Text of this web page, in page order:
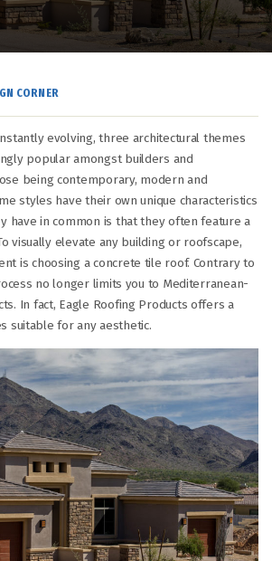
CORNER
evolving, three architectural themes
popular amongst builders and
being contemporary, modern and
styles have their own unique characteristics
have in common is that they often feature a
visually elevate any building or roofscape,
is choosing a concrete tile roof. Contrary to
no longer limits you to Mediterranean-
In fact, Eagle Roofing Products offers a
suitable for any aesthetic.